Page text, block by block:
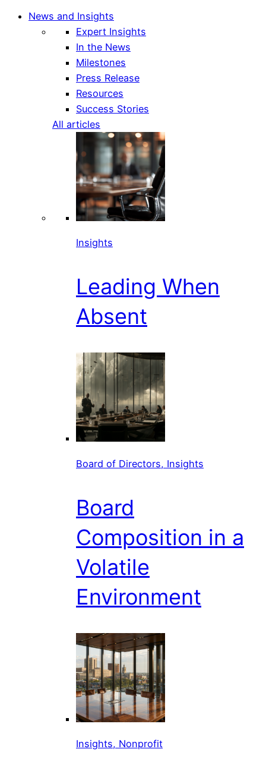
News and Insights
Expert Insights
In the News
Milestones
Press Release
Resources
Success Stories
All articles
Insights
Leading When
Absent
Board of Directors, Insights
Board
Composition in a
Volatile
Environment
Insights, Nonprofit